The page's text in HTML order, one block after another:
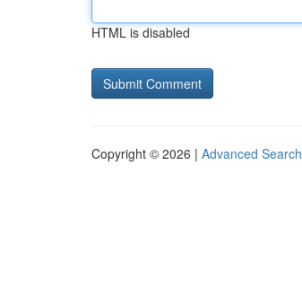
HTML is disabled
Copyright © 2026 | Advanced Search